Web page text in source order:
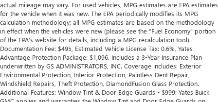
actual mileage may vary. For used vehicles, MPG estimates are EPA estimates
for the vehicle when it was new. The EPA periodically modifies its MPG
calculation methodology; all MPG estimates are based on the methodology
in effect when the vehicles were new (please see the “Fuel Economy” portion
of the EPA’s website for details, including a MPG recalculation tool).
Documentation Fee: $495, Estimated Vehicle License Tax: 0.6%, Yates
Advantage Protection Package: $1,096. Includes a 3-Year Insurance Plan
underwritten by GS ADMINISTRATORS, INC. Coverage includes: Exterior
Environmental Protection, Interior Protection, Paintless Dent Repair,
Windshield Repairs, Theft Protection, DiamondFusion Glass Protection.
Additional Features: Window Tint & Door Edge Guards - $999: Yates Buick